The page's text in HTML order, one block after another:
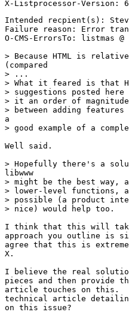
Intended recpient(s): Steve
Failure reason: Error
O-CMS-ErrorsTo: listmas
> Because HTML is
(compared
> ...
> What it feared is that
> suggestions posted
> it an order of
> between adding
a
> good example of a
Well said.
> Hopefully there's a
libwww
> might be the best way,
> lower-level functions,
> possible (a product
> nice) would help too.
I think that this will
approach you outline is
agree that this is
X.
I believe the real solution
pieces and then provide
article touches on this.
technical article detailing
on this issue?